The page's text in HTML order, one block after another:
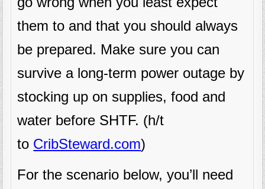
them to and that you should always
be prepared. Make sure you can
survive a long-term power outage by
stocking up on supplies, food and
water before SHTF. (h/t
to CribSteward.com)
For the scenario below, you’ll need